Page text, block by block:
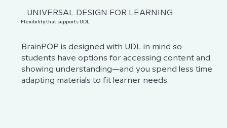
UNIVERSAL DESIGN FOR LEARNING
Flexibility that supports UDL
BrainPOP is designed with UDL in mind so
students have options for accessing content and
showing understanding—and you spend less time
adapting materials to fit learner needs.